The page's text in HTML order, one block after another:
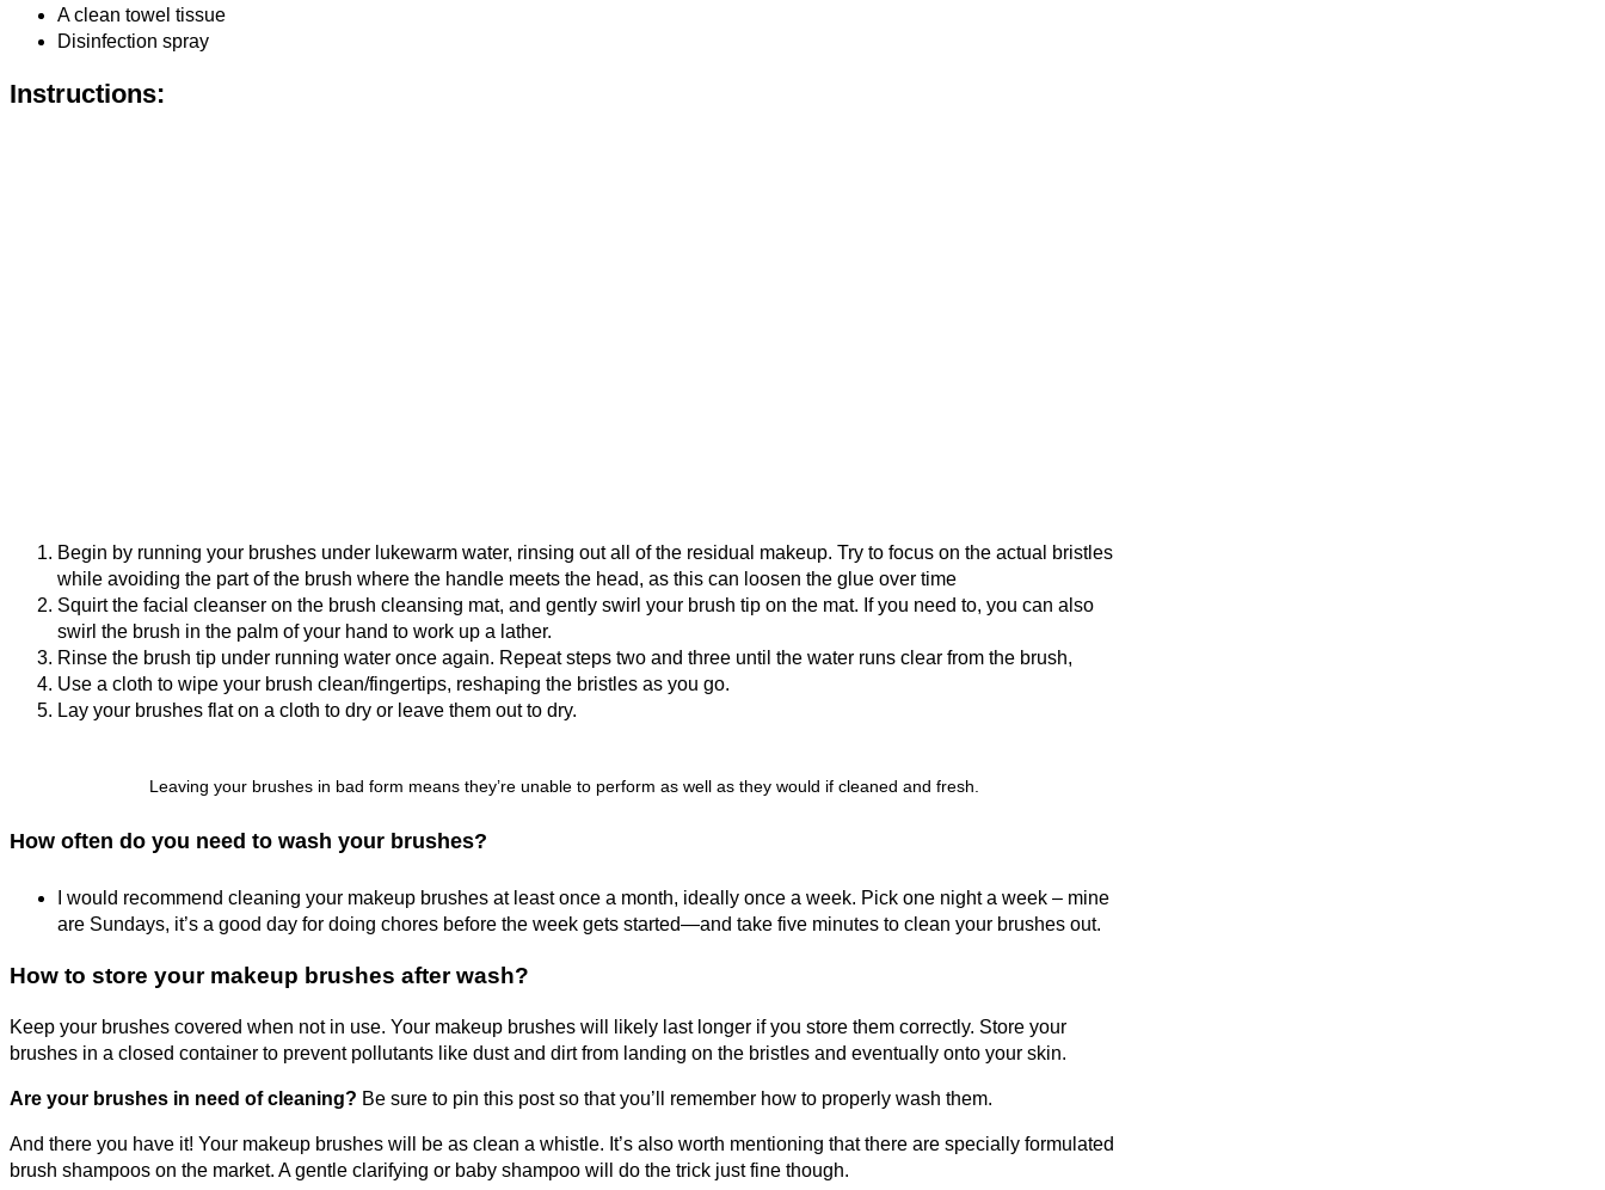
A clean towel tissue
Disinfection spray
Instructions:
Begin by running your brushes under lukewarm water, rinsing out all of the residual makeup. Try to focus on the actual bristles
while avoiding the part of the brush where the handle meets the head, as this can loosen the glue over time
Squirt the facial cleanser on the brush cleansing mat, and gently swirl your brush tip on the mat. If you need to, you can also
swirl the brush in the palm of your hand to work up a lather.
Rinse the brush tip under running water once again. Repeat steps two and three until the water runs clear from the brush,
Use a cloth to wipe your brush clean/fingertips, reshaping the bristles as you go.
Lay your brushes flat on a cloth to dry or leave them out to dry.
Leaving your brushes in bad form means they’re unable to perform as well as they would if cleaned and fresh.
How often do you need to wash your brushes?
I would recommend cleaning your makeup brushes at least once a month, ideally once a week. Pick one night a week – mine
are Sundays, it’s a good day for doing chores before the week gets started—and take five minutes to clean your brushes out.
How to store your makeup brushes after wash?
Keep your brushes covered when not in use. Your makeup brushes will likely last longer if you store them correctly. Store your
brushes in a closed container to prevent pollutants like dust and dirt from landing on the bristles and eventually onto your skin.
Are your brushes in need of cleaning? Be sure to pin this post so that you’ll remember how to properly wash them.
And there you have it! Your makeup brushes will be as clean a whistle. It’s also worth mentioning that there are specially formulated
brush shampoos on the market. A gentle clarifying or baby shampoo will do the trick just fine though.